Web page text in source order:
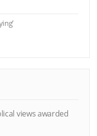
views awarded